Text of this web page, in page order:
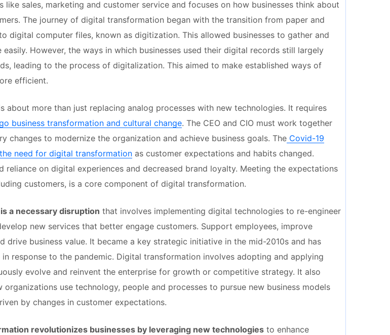
like sales, marketing and customer service and focuses on how businesses think about
The journey of digital transformation began with the transition from paper and
digital computer files, known as digitization. This allowed businesses to gather and
easily. However, the ways in which businesses used their digital records still largely
leading to the process of digitalization. This aimed to make established ways of
efficient.
about more than just replacing analog processes with new technologies. It requires
business transformation and cultural change. The CEO and CIO must work together
changes to modernize the organization and achieve business goals. TheCovid-19
need for digital transformationas customer expectations and habits changed.
reliance on digital experiences and decreased brand loyalty. Meeting the expectations
customers, is a core component of digital transformation.
a necessary disruption that involves implementing digital technologies to re-engineer
new services that better engage customers. Support employees, improve
drive business value. It became a key strategic initiative in the mid-2010s and has
response to the pandemic. Digital transformation involves adopting and applying
evolve and reinvent the enterprise for growth or competitive strategy. It also
organizations use technology, people and processes to pursue new business models
by changes in customer expectations.
revolutionizes businesses by leveraging new technologiesto enhance